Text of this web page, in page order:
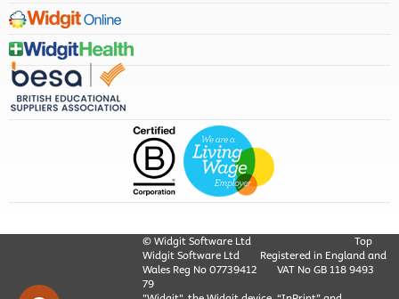
Top
© Widgit Software Ltd
Widgit Software Ltd
Registered in England and
Wales Reg No ‍07739412
VAT No GB ‍118 9493
79